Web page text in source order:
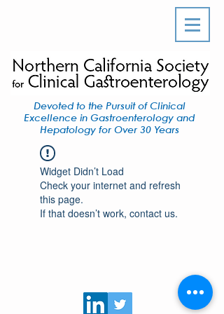
Devoted to the Pursuit of Clinical
Excellence in Gastroenterology and
Hepatology for Over 30 Years
Widget Didn’t Load
Check your internet and refresh
this page.
If that doesn’t work, contact us.